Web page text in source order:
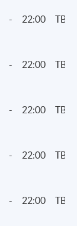
- 22:00 TBC
- 22:00 TBC
- 22:00 TBC
- 22:00 TBC
- 22:00 TBC